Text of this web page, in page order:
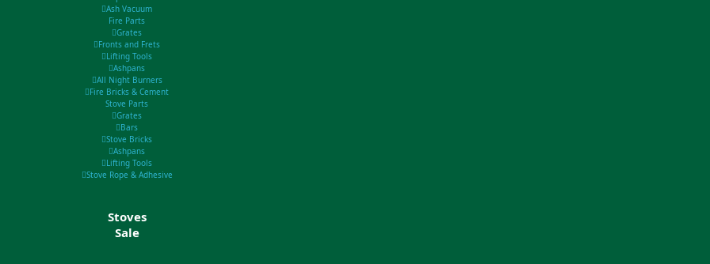
Ash Vacuum
Fire Parts
Grates
Fronts and Frets
Lifting Tools
Ashpans
All Night Burners
Fire Bricks & Cement
Stove Parts
Grates
Bars
Stove Bricks
Ashpans
Lifting Tools
Stove Rope & Adhesive
Stoves
Sale